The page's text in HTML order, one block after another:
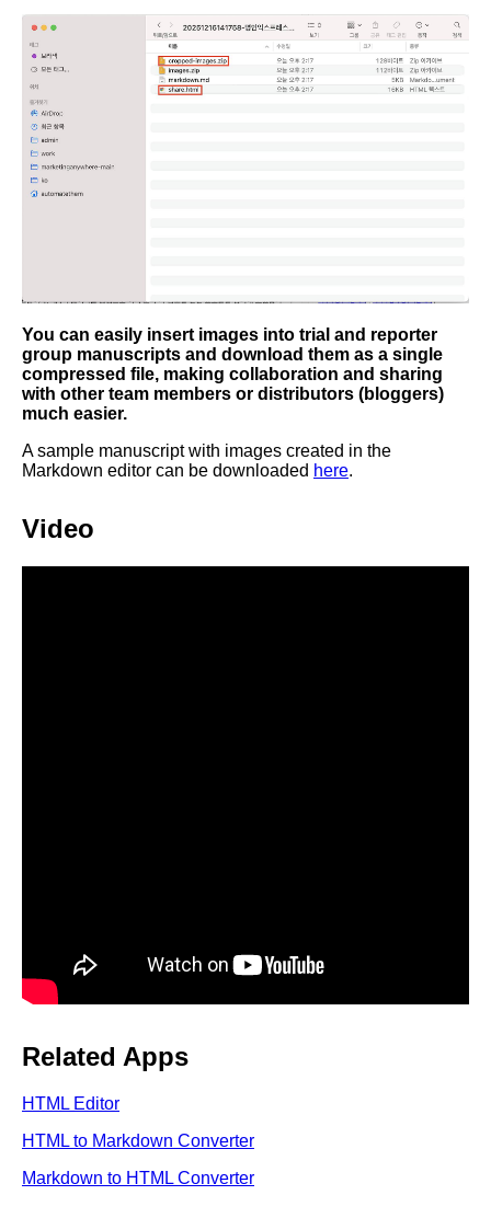
You can easily insert images into trial and reporter
group manuscripts and download them as a single
compressed file, making collaboration and sharing
with other team members or distributors (bloggers)
much easier.
A sample manuscript with images created in the
Markdown editor can be downloaded here.
Video
Related Apps
HTML Editor
HTML to Markdown Converter
Markdown to HTML Converter